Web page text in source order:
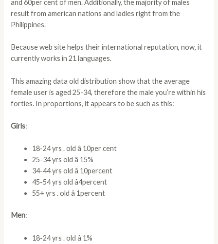
and 60per cent of men. Additionally, the majority of males
result from american nations and ladies right from the
Philippines.
Because web site helps their international reputation, now, it
currently works in 21 languages.
This amazing data old distribution show that the average
female user is aged 25-34, therefore the male you’re within his
forties. In proportions, it appears to be such as this:
Girls:
18-24 yrs . old â 10per cent
25-34 yrs old â 15%
34-44 yrs old â 10percent
45-54 yrs old â4percent
55+ yrs . old â 1percent
Men:
18-24 yrs . old â 1%